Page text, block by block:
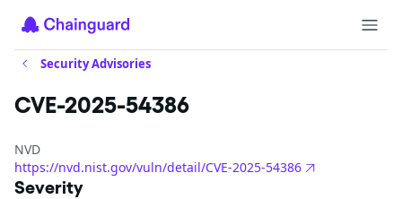
Security Advisories
CVE-2025-54386
NVD
https://nvd.nist.gov/vuln/detail/CVE-2025-54386
Severity